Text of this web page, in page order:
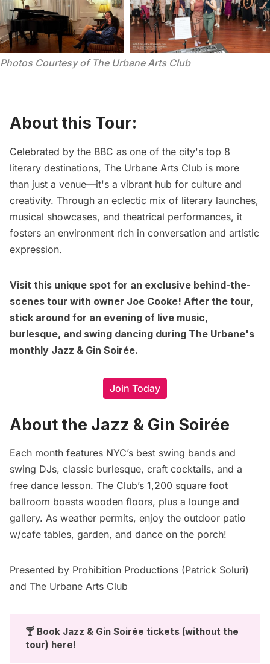
Photos Courtesy of The Urbane Arts Club
About this Tour:
Celebrated by the BBC as one of the city's top 8
literary destinations, The Urbane Arts Club is more
than just a venue—it's a vibrant hub for culture and
creativity. Through an eclectic mix of literary launches,
musical showcases, and theatrical performances, it
fosters an environment rich in conversation and artistic
expression.
Visit this unique spot for an exclusive behind-the-
scenes tour with owner Joe Cooke! After the tour,
stick around for an evening of live music,
burlesque, and swing dancing during The Urbane's
monthly Jazz & Gin Soirée.
Join Today
About the Jazz & Gin Soirée
Each month features NYC’s best swing bands and
swing DJs, classic burlesque, craft cocktails, and a
free dance lesson. The Club’s 1,200 square foot
ballroom boasts wooden floors, plus a lounge and
gallery. As weather permits, enjoy the outdoor patio
w/cafe tables, garden, and dance on the porch!
Presented by Prohibition Productions (Patrick Soluri)
and The Urbane Arts Club
🍸 Book Jazz & Gin Soirée tickets (without the
tour) here!